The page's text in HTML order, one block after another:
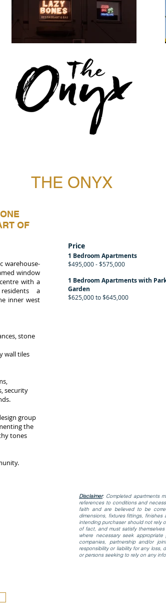
THE ONYX
OF
warehouse-
window
with a
a
inner west
stone
wall tiles
security
group
the
tones
Price
1 Bedroom Apartments
$495,000 - $575,000
1 Bedroom Apartments with
Garden
$625,000 to $645,000
Disclaimer: Completed apartments
references to conditions and
faith and are believed to be
dimensions, fixtures fittings,
intending purchaser should not rely
of fact, and must satisfy
where necessary seek
companies, partnership and/or
responsibility or liability for any loss,
or persons seeking to rely on any